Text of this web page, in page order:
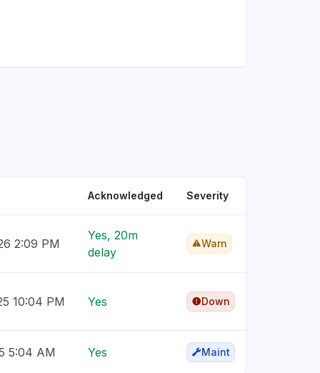
Acknowledged Severity
2:09 PM
Yes, 20m
delay
Warn
10:04 PM Yes Down
5:04 AM Yes Maint